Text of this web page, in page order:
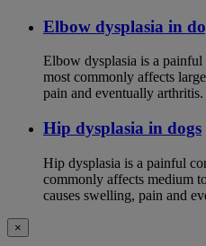
Elbow dysplasia in
Elbow dysplasia is a
most commonly affects
pain and eventually arthritis.
Hip dysplasia in dogs
Hip dysplasia is a painful
commonly affects medium
causes swelling, pain and
×